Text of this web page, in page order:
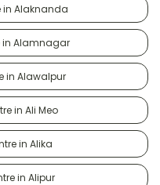
in Alaknanda
in Alamnagar
in Alawalpur
in Ali Meo
in Alika
in Alipur